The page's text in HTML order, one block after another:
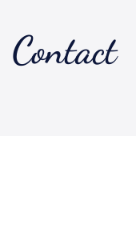
Contact